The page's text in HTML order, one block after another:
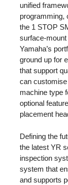
unified
programming,
the 1 STOP
surface-
Yamaha’s
ground up for
that support
can
machine type
optional
placement
Defining the
the latest YR
inspection
system that
and supports